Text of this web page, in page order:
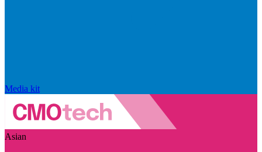
Media kit
Asian